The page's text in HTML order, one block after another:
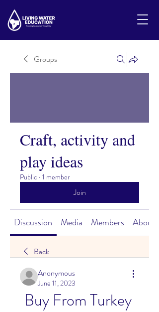
Groups
Craft, activity and
play ideas
Public · 1 member
Join
Discussion Media Members About
Back
Anonymous
June 11, 2023
Buy From Turkey